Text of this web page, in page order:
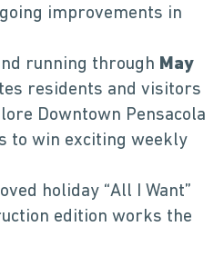
improvements in
running through May
residents and visitors
Downtown Pensacola
to win exciting weekly
holiday “All I Want”
edition works the